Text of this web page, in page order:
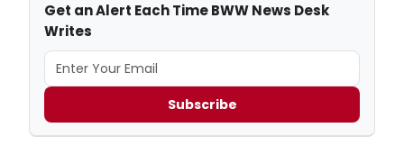
Get an Alert Each Time BWW News Desk
Writes
Subscribe